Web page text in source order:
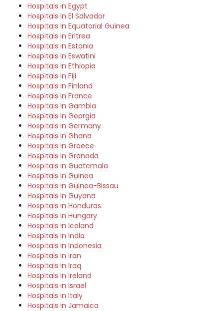
Hospitals in Egypt
Hospitals in El Salvador
Hospitals in Equatorial Guinea
Hospitals in Eritrea
Hospitals in Estonia
Hospitals in Eswatini
Hospitals in Ethiopia
Hospitals in Fiji
Hospitals in Finland
Hospitals in France
Hospitals in Gambia
Hospitals in Georgia
Hospitals in Germany
Hospitals in Ghana
Hospitals in Greece
Hospitals in Grenada
Hospitals in Guatemala
Hospitals in Guinea
Hospitals in Guinea-Bissau
Hospitals in Guyana
Hospitals in Honduras
Hospitals in Hungary
Hospitals in Iceland
Hospitals in India
Hospitals in Indonesia
Hospitals in Iran
Hospitals in Iraq
Hospitals in Ireland
Hospitals in Israel
Hospitals in Italy
Hospitals in Jamaica